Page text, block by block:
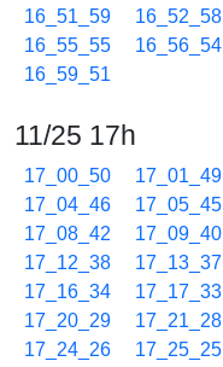
16_51_59
16_52_58
16_55_55
16_56_54
16_59_51
11/25 17h
17_00_50 17_01_49
17_04_46
17_05_45
17_08_42
17_09_40
17_12_38
17_13_37
17_16_34
17_17_33
17_20_29
17_21_28
17_24_26
17_25_25